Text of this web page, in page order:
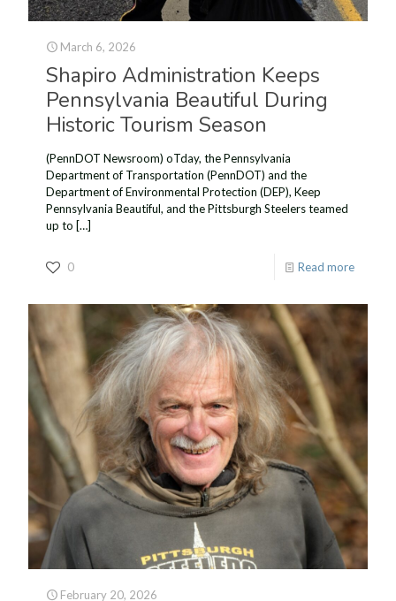
March 6, 2026
Shapiro Administration Keeps
Pennsylvania Beautiful During
Historic Tourism Season
(PennDOT Newsroom) oTday, the Pennsylvania
Department of Transportation (PennDOT) and the
Department of Environmental Protection (DEP), Keep
Pennsylvania Beautiful, and the Pittsburgh Steelers teamed
up to […]
0 Read more
February 20, 2026